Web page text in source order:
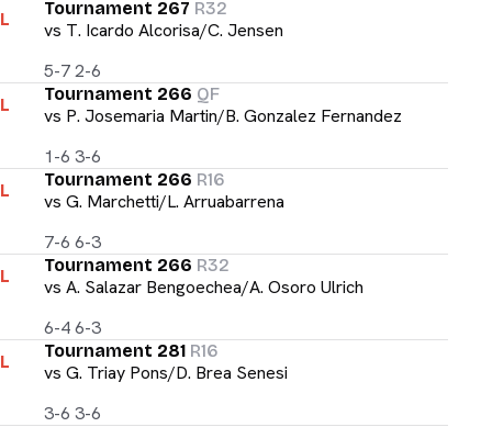
L
Tournament 267 R32
vs T. Icardo Alcorisa/C. Jensen
5-7 2-6
L
Tournament 266 QF
vs P. Josemaria Martin/B. Gonzalez Fernandez
1-6 3-6
L
Tournament 266 R16
vs G. Marchetti/L. Arruabarrena
7-6 6-3
L
Tournament 266 R32
vs A. Salazar Bengoechea/A. Osoro Ulrich
6-4 6-3
L
Tournament 281 R16
vs G. Triay Pons/D. Brea Senesi
3-6 3-6